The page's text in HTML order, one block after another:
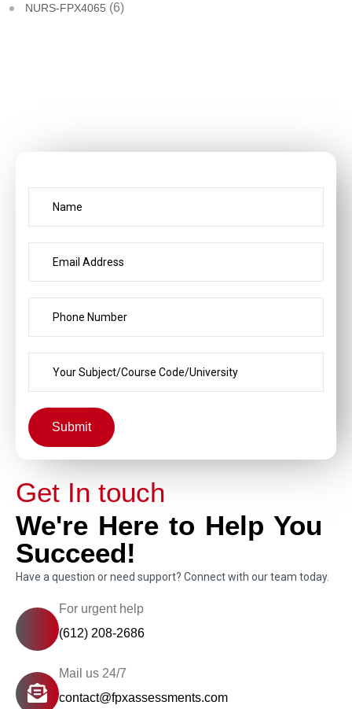
NURS-FPX4065 (6)
Submit
Get In touch
We're Here to Help You
Succeed!
Have a question or need support? Connect with our team today.
For urgent help
(612) 208-2686
Mail us 24/7
contact@fpxassessments.com